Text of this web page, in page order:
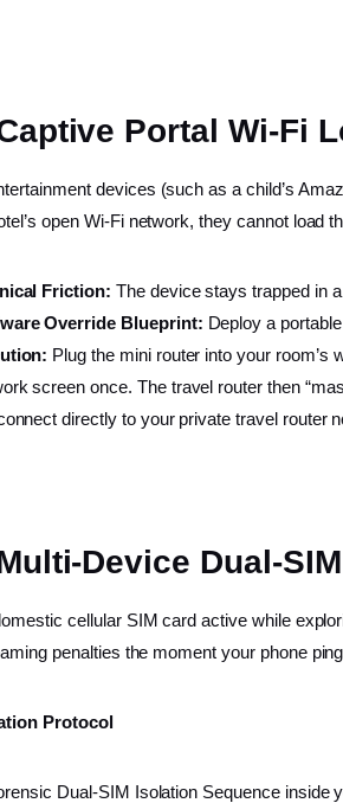
Portal Wi-Fi
devices (such as a child’s
open Wi-Fi network, they cannot load
Friction: The device stays trapped in
Override Blueprint: Deploy a
Plug the mini router into your room’s
screen once. The travel router then
directly to your private travel router
Device Dual-
cellular SIM card active while
penalties the moment your phone
Protocol
Dual-SIM Isolation Sequence inside